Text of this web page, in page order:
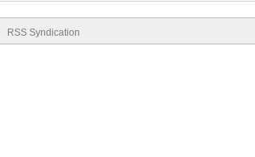
RSS Syndication